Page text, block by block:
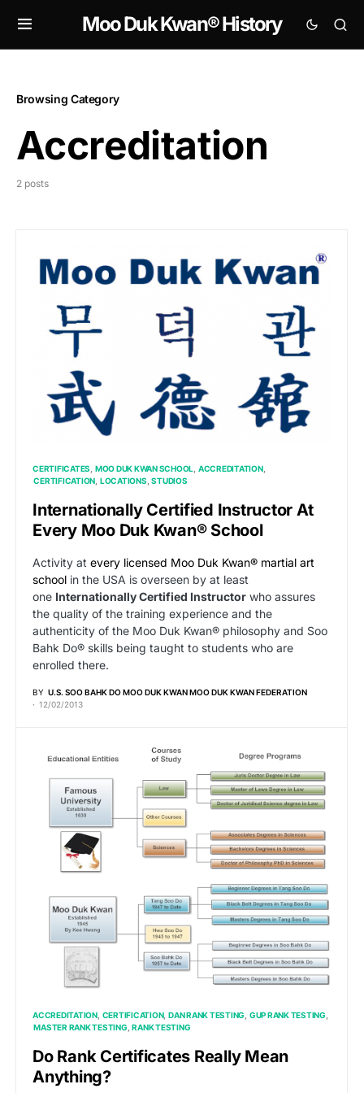
Moo Duk Kwan® History
Browsing Category
Accreditation
2 posts
CERTIFICATES MOO DUK KWAN SCHOOL ACCREDITATION
CERTIFICATION LOCATIONS STUDIOS
Internationally Certified Instructor At
Every Moo Duk Kwan® School
Activity at every licensed Moo Duk Kwan® martial art
school in the USA is overseen by at least
one Internationally Certified Instructor who assures
the quality of the training experience and the
authenticity of the Moo Duk Kwan® philosophy and Soo
Bahk Do® skills being taught to students who are
enrolled there.
BY U.S. SOO BAHK DO MOO DUK KWAN MOO DUK KWAN FEDERATION
12/02/2013
ACCREDITATION CERTIFICATION DAN RANK TESTING GUP RANK TESTING
MASTER RANK TESTING RANK TESTING
Do Rank Certificates Really Mean
Anything?